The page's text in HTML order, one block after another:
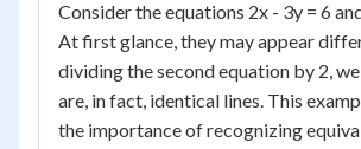
Consider the equations 2x - 3y = 6
At first glance, they may appear
dividing the second equation by 2,
are, in fact, identical lines. This
the importance of recognizing